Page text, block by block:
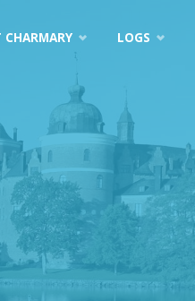
CHARMARY LOGS